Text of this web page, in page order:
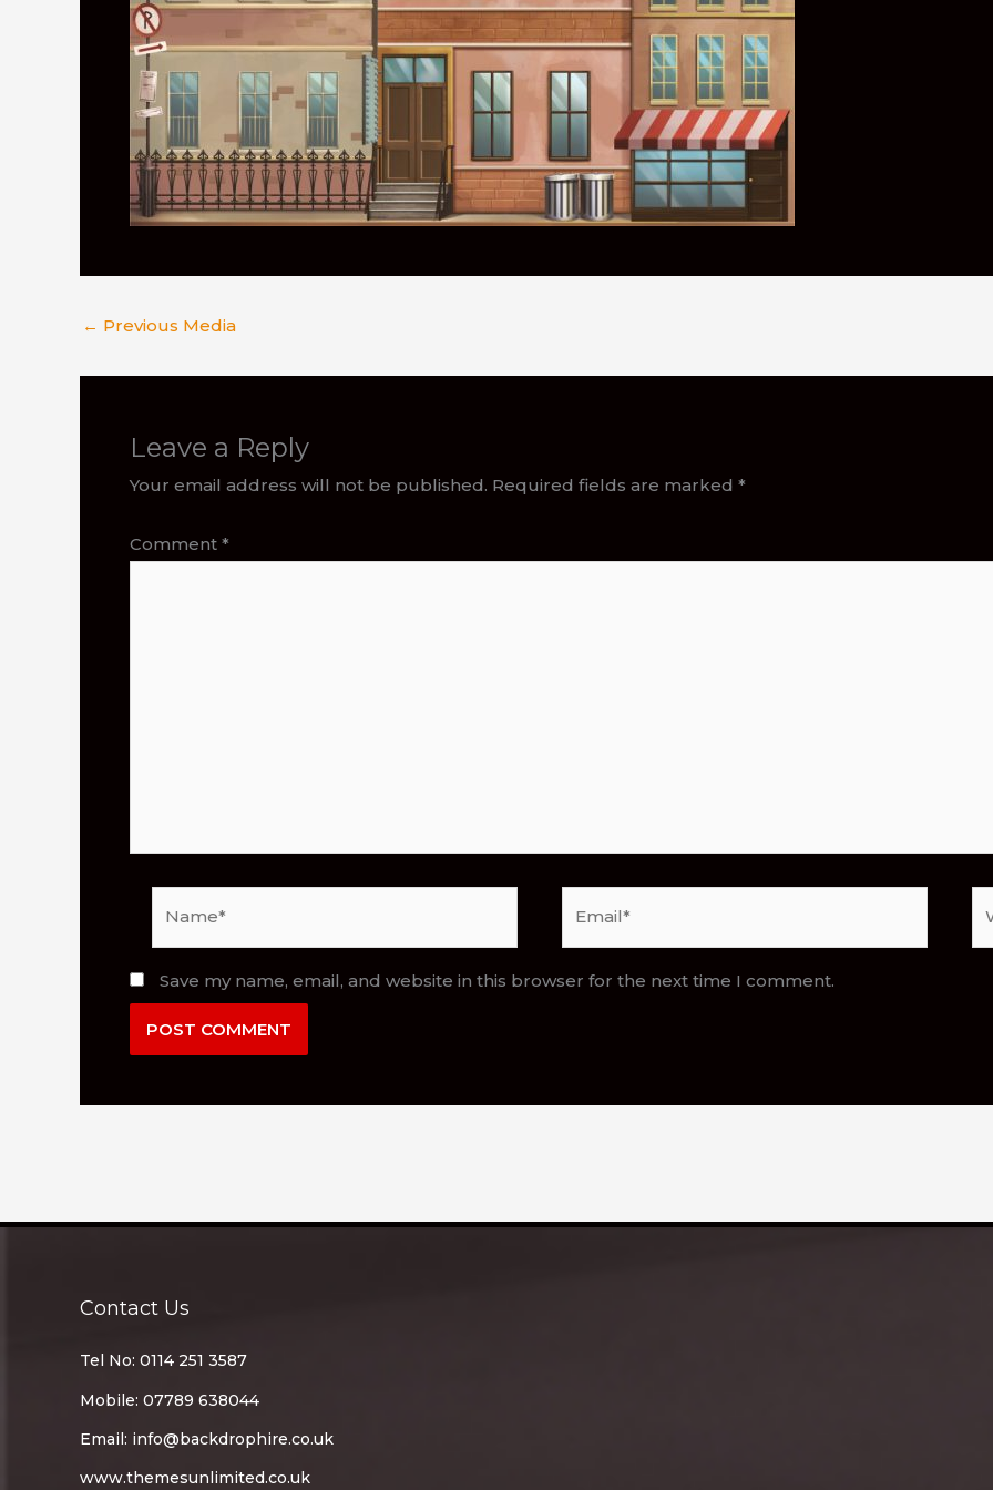
← Previous Media
Leave a Reply
Your email address will not be published. Required fields are marked *
Comment *
Save my name, email, and website in this browser for the next time I comment.
Contact Us
Tel No: 0114 251 3587
Mobile: 07789 638044
Email: info@backdrophire.co.uk
www.themesunlimited.co.uk